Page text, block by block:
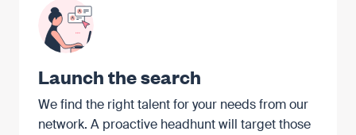
Launch the search
We find the right talent for your needs from our
network. A proactive headhunt will target those